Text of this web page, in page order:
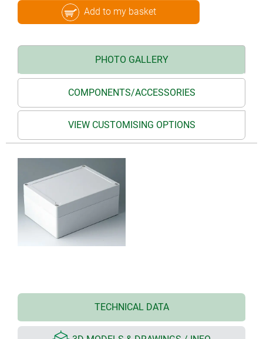
Add to my basket
PHOTO GALLERY
COMPONENTS/ACCESSORIES
VIEW CUSTOMISING OPTIONS
TECHNICAL DATA